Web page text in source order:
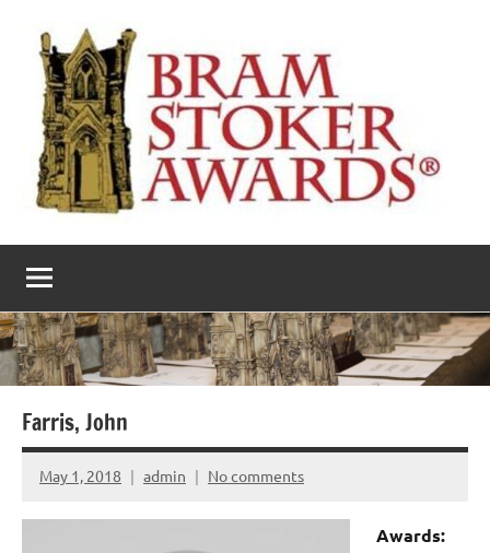
content
The
Bram
Stoker
Awards
literary
award
Farris, John
May 1, 2018 admin No comments
Awards: